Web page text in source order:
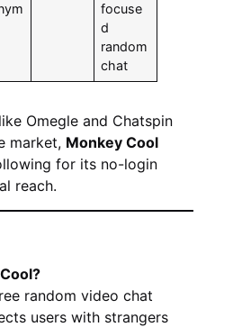
focuse
d
random
chat
Omegle and Chatspin
market, Monkey Cool
for its no-login
reach.
random video chat
users with strangers